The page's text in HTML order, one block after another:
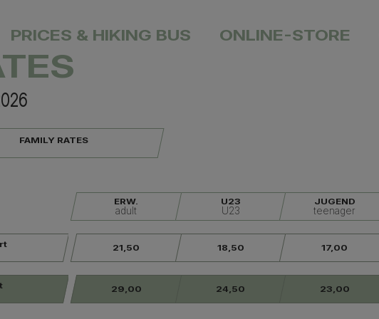
PRICES & HIKING BUS ONLINE-STORE
FAMILY RATES
ERW.
adult
U23
U23
JUGEND
teenager
21,50 18,50 17,00
29,00 24,50 23,00